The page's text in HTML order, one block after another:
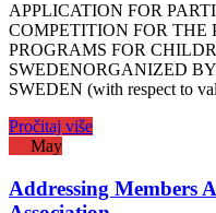
APPLICATION FOR
COMPETITION FOR THE
PROGRAMS FOR
SWEDENORGANIZED
SWEDEN (with respect to
Pročitaj više
May
Addressing Members